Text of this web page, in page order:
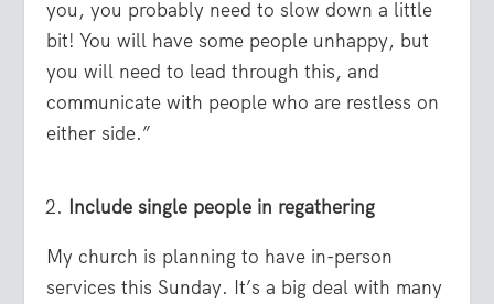
you, you probably need to slow down a little
bit! You will have some people unhappy, but
you will need to lead through this, and
communicate with people who are restless on
either side.”
Include single people in regathering
My church is planning to have in-person
services this Sunday. It’s a big deal with many